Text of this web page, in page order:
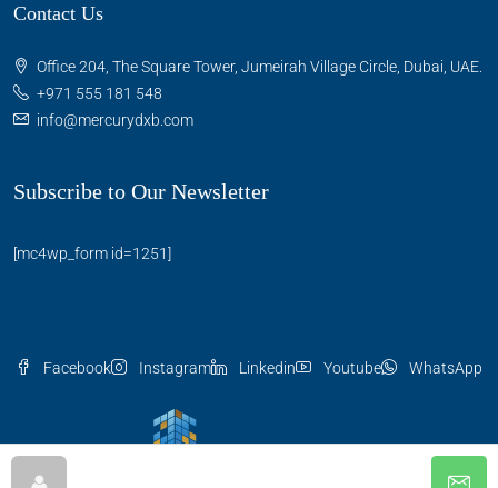
Contact Us
Office 204, The Square Tower, Jumeirah Village Circle, Dubai, UAE.
+971 555 181 548
info@mercurydxb.com
Subscribe to Our Newsletter
[mc4wp_form id=1251]
Facebook Instagram Linkedin Youtube WhatsApp